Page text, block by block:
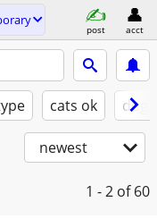
post acct
cats ok
newest
1 - 2 of 60